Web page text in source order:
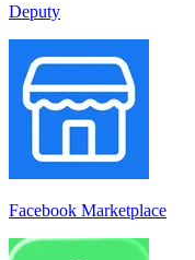
Deputy
Facebook Marketplace